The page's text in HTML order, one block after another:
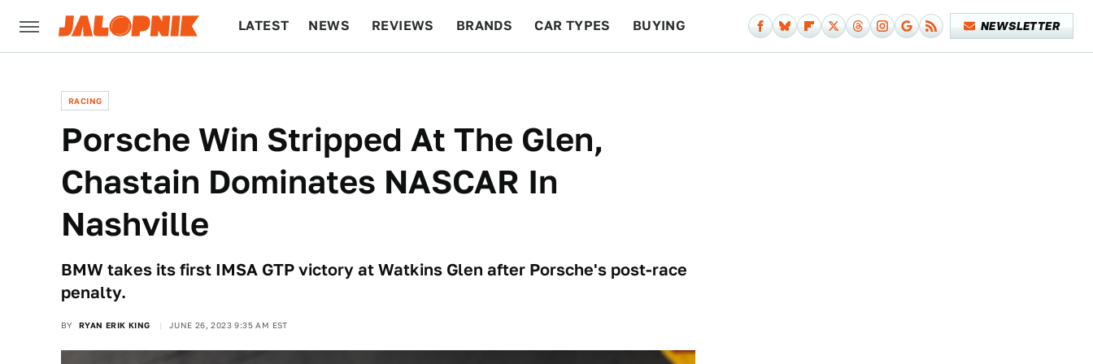
LATEST NEWS REVIEWS BRANDS CAR TYPES BUYING NEWSLETTER
RACING
Porsche Win Stripped At The Glen,
Chastain Dominates NASCAR In
Nashville
BMW takes its first IMSA GTP victory at Watkins Glen after Porsche's post-race
penalty.
BY RYAN ERIK KING JUNE 26, 2023 9:35 AM EST